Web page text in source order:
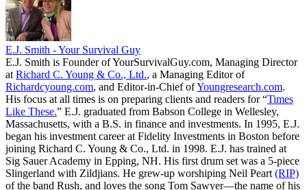
E.J. Smith - Your Survival Guy
E.J. Smith is Founder of YourSurvivalGuy.com, Managing Director
at Richard C. Young & Co., Ltd., a Managing Editor of
Richardcyoung.com, and Editor-in-Chief ofYoungresearch.com.
His focus at all times is on preparing clients and readers for “Times
Like These.” E.J. graduated from Babson College in Wellesley,
Massachusetts, with a B.S. in finance and investments. In 1995, E.J.
began his investment career at Fidelity Investments in Boston before
joining Richard C. Young & Co., Ltd. in 1998. E.J. has trained at
Sig Sauer Academy in Epping, NH. His first drum set was a 5-piece
Slingerland with Zildjians. He grew-up worshiping Neil Peart (RIP)
of the band Rush, and loves the song Tom Sawyer—the name of his